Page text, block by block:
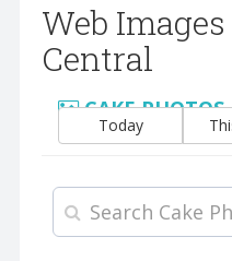
Web
Central
CAKE PHOTOS
Today